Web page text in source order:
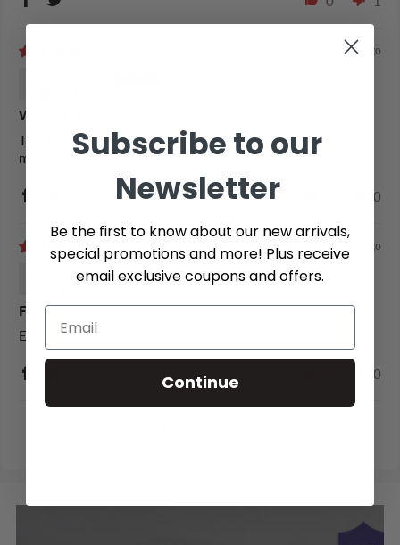
4 years ago
Work as advertised
This is a regular product we use everyday to keep our
machine running well.
0
6 years ago
Kathy G.
Filters
Excellant and great delivery time
0
Subscribe to our
Newsletter
Be the first to know about our new arrivals,
special promotions and more! Plus receive
email exclusive coupons and offers.
Continue